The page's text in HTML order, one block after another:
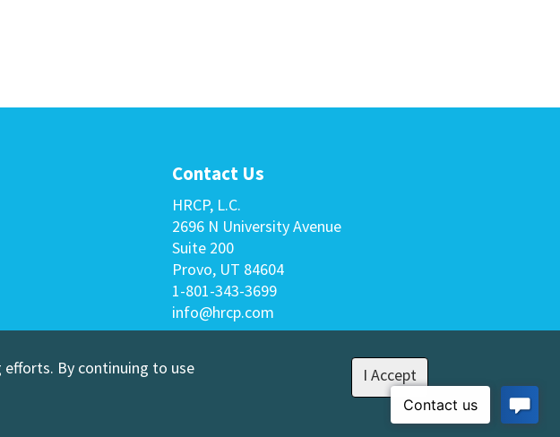
Contact Us
HRCP, L.C.
2696 N University Avenue
Suite 200
Provo, UT 84604
1-801-343-3699
info@hrcp.com
efforts. By continuing to use
I Accept